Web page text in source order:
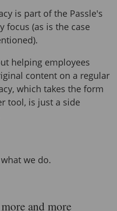
is part of the Passle's
focus (as is the case
helping employees
content on a regular
which takes the form
tool, is just a side
we do.
and more